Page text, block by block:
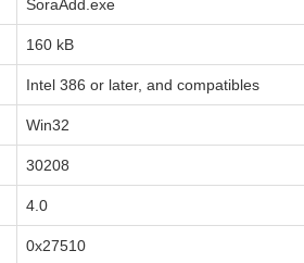
SoraAdd.exe
160 kB
Intel 386 or later, and compatibles
Win32
30208
4.0
0x27510